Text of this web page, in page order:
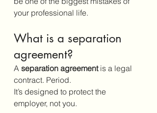
your professional life.
What is a separation
agreement?
A separation agreement is a legal
contract. Period.
It’s designed to protect the
employer, not you.